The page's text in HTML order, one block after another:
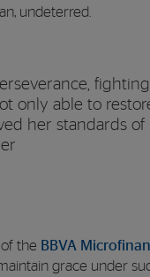
undeterred.
fighting
only able to
her standards
the BBVA
grace under